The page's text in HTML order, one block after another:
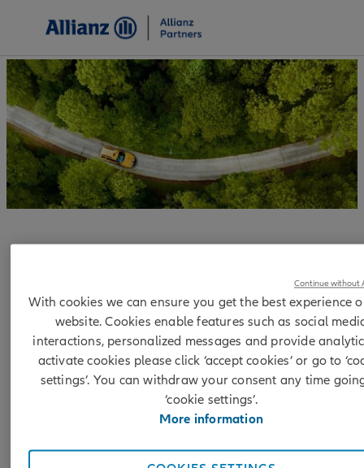
corporate rules
This document describes the Allianz Privacy Standard and
provides you with information on the rules governing the
international transfer of personal data between Allianz
companies operating in the European Economic Area (EEA)
and Allianz Group companies outside that area. This APS
With cookies we can ensure you get the best experience
website. Cookies enable features such as social
interactions, personalized messages and provide
activate cookies please click ‘accept cookies’ or go to
settings’. You can withdraw your consent any time
‘cookie settings’.
More information
Continue without